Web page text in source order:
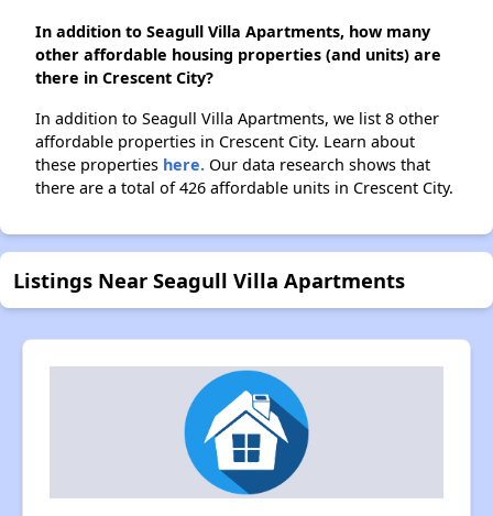
In addition to Seagull Villa Apartments, how many
other affordable housing properties (and units) are
there in Crescent City?
In addition to Seagull Villa Apartments, we list 8 other
affordable properties in Crescent City. Learn about
these properties here. Our data research shows that
there are a total of 426 affordable units in Crescent City.
Listings Near Seagull Villa Apartments